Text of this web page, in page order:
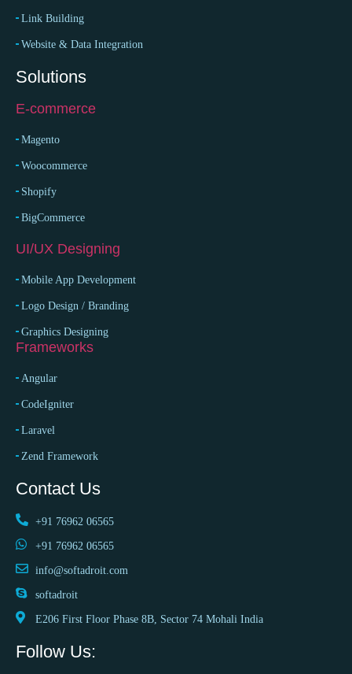
Link Building
Website & Data Integration
Solutions
E-commerce
Magento
Woocommerce
Shopify
BigCommerce
UI/UX Designing
Mobile App Development
Logo Design / Branding
Graphics Designing
Frameworks
Angular
CodeIgniter
Laravel
Zend Framework
Contact Us
+91 76962 06565
+91 76962 06565
info@softadroit.com
softadroit
E206 First Floor Phase 8B, Sector 74 Mohali India
Follow Us: